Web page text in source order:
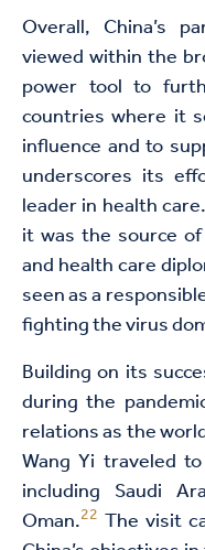
Overall, China’s
viewed within the
power tool to
countries where it
influence and to
underscores its
leader in health
it was the source
and health care
seen as a
fighting the virus
Building on its
during the
relations as the
Wang Yi traveled
including Saudi
Oman.22 The visit